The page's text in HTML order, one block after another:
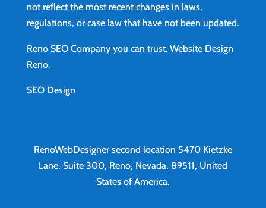
not reflect the most recent changes in laws,
regulations, or case law that have not been updated.
Reno SEO Company you can trust. Website Design
Reno.
SEO Design
RenoWebDesigner second location 5470 Kietzke
Lane, Suite 300, Reno, Nevada, 89511, United
States of America.